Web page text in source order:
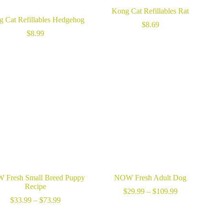
Cat Refillables Hedgehog
$8.99
Kong Cat Refillables Rat
$8.69
Fresh Small Breed Puppy
Recipe
$33.99 – $73.99Price
NOW Fresh Adult Dog
$29.99 – $109.99Price